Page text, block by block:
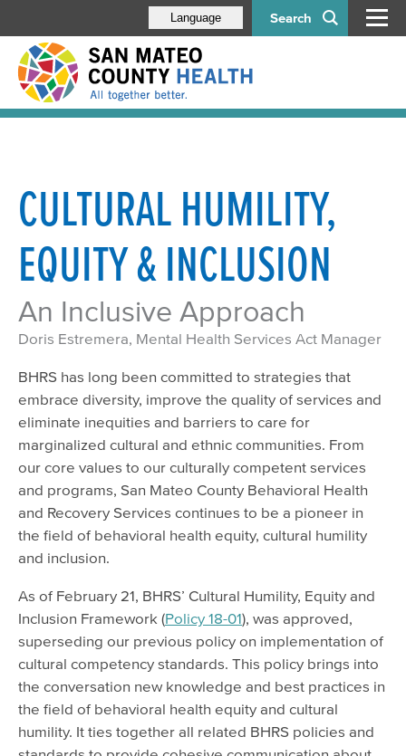
Search
Language
CULTURAL HUMILITY,
EQUITY & INCLUSION
An Inclusive Approach
Doris Estremera, Mental Health Services Act Manager
BHRS has long been committed to strategies that
embrace diversity, improve the quality of services and
eliminate inequities and barriers to care for
marginalized cultural and ethnic communities. From
our core values to our culturally competent services
and programs, San Mateo County Behavioral Health
and Recovery Services continues to be a pioneer in
the field of behavioral health equity, cultural humility
and inclusion.
As of February 21, BHRS’ Cultural Humility, Equity and
Inclusion Framework (Policy 18-01), was approved,
superseding our previous policy on implementation of
cultural competency standards. This policy brings into
the conversation new knowledge and best practices in
the field of behavioral health equity and cultural
humility. It ties together all related BHRS policies and